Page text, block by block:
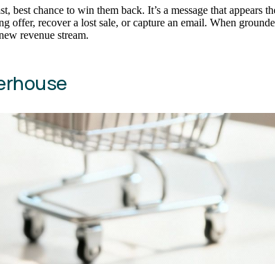
chance to win them back. It’s a message that appears
recover a lost sale, or capture an email. When
revenue stream.